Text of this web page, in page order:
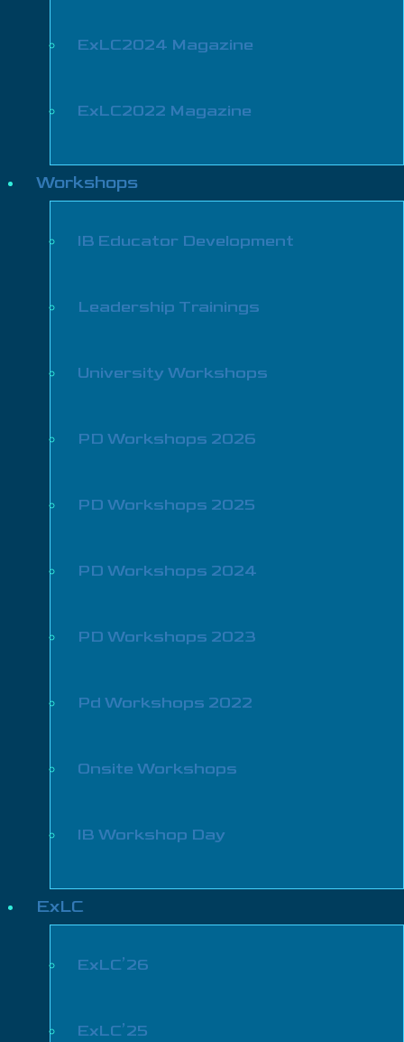
ExLC2024 Magazine
ExLC2022 Magazine
Workshops
IB Educator Development
Leadership Trainings
University Workshops
PD Workshops 2026
PD Workshops 2025
PD Workshops 2024
PD Workshops 2023
Pd Workshops 2022
Onsite Workshops
IB Workshop Day
ExLC
ExLC’26
ExLC’25